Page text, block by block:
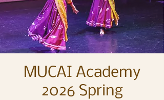
MUCAI Academy
2026 Spring